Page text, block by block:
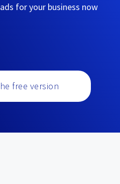
for your business now
free version